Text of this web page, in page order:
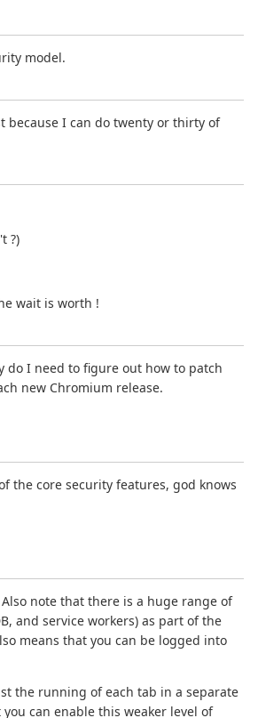
model.
I can do twenty or thirty of
?)
wait is worth !
do I need to figure out how to patch
new Chromium release.
the core security features, god knows
note that there is a huge range of
and service workers) as part of the
means that you can be logged into
the running of each tab in a separate
can enable this weaker level of